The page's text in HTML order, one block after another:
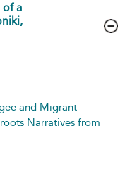
of a
and Migrant
Narratives from